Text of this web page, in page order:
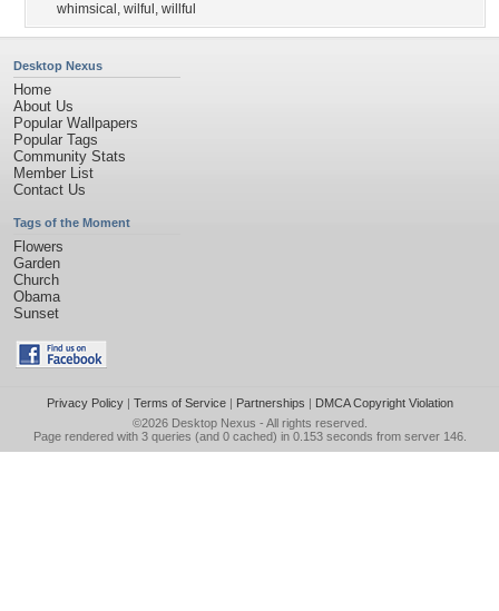
whimsical , wilful , willful
Desktop Nexus
Home
About Us
Popular Wallpapers
Popular Tags
Community Stats
Member List
Contact Us
Tags of the Moment
Flowers
Garden
Church
Obama
Sunset
Privacy Policy| Terms of Service| Partnerships | DMCA Copyright Violation
©2026 Desktop Nexus - All rights reserved.
Page rendered with 3 queries (and 0 cached) in 0.153 seconds from server 146.